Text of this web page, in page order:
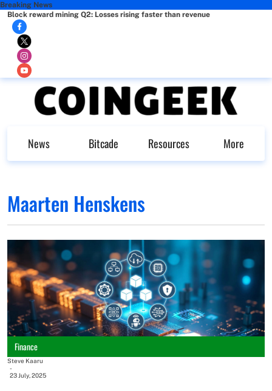
Breaking News
Block reward mining Q2: Losses rising faster than revenue
News Bitcade Resources More
Maarten Henskens
Finance
Steve Kaaru
-
23 July, 2025